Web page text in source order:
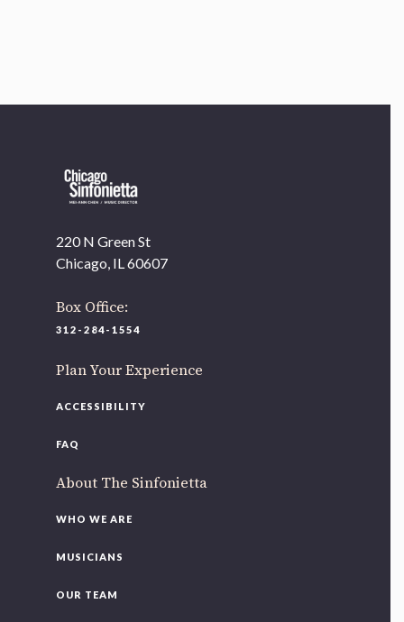
220 N Green St
Chicago, IL 60607
Box Office:
312-284-1554
Plan Your Experience
ACCESSIBILITY
FAQ
About The Sinfonietta
WHO WE ARE
MUSICIANS
OUR TEAM